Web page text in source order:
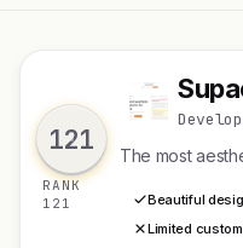
121
RANK
121
S
The most
Beautiful
Limited